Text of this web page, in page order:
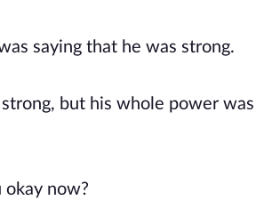
saying that he was strong.
but his whole power
okay now?